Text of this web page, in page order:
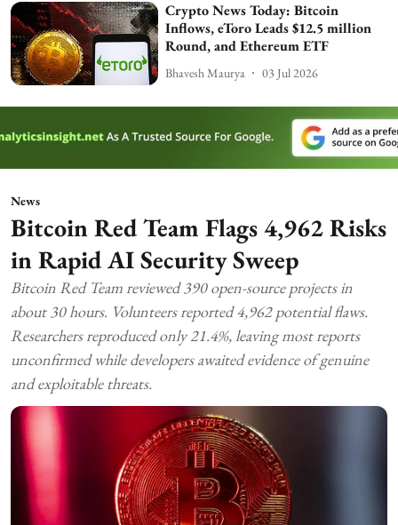
Crypto News Today: Bitcoin
Inflows, eToro Leads $12.5 million
Round, and Ethereum ETF
Bhavesh Maurya 03 Jul 2026
News
Bitcoin Red Team Flags 4,962 Risks
in Rapid AI Security Sweep
Bitcoin Red Team reviewed 390 open-source projects in
about 30 hours. Volunteers reported 4,962 potential flaws.
Researchers reproduced only 21.4%, leaving most reports
unconfirmed while developers awaited evidence of genuine
and exploitable threats.